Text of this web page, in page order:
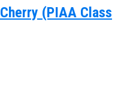
(PIAA Class